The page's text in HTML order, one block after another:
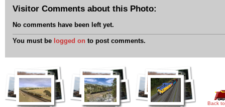
Visitor Comments about this Photo:
No comments have been left yet.
You must be logged on to post comments.
Back